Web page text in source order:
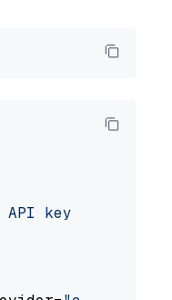
API key for